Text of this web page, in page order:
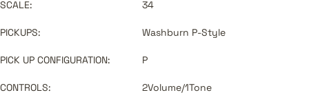
SCALE: 34
PICKUPS: Washburn P-Style
PICK UP CONFIGURATION: P
CONTROLS: 2Volume/1Tone